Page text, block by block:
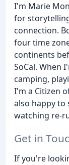
I'm Marie
for
connection.
four time
continents
SoCal. When
camping,
I'm a Citizen
also happy to
watching re-
Get in
If you're